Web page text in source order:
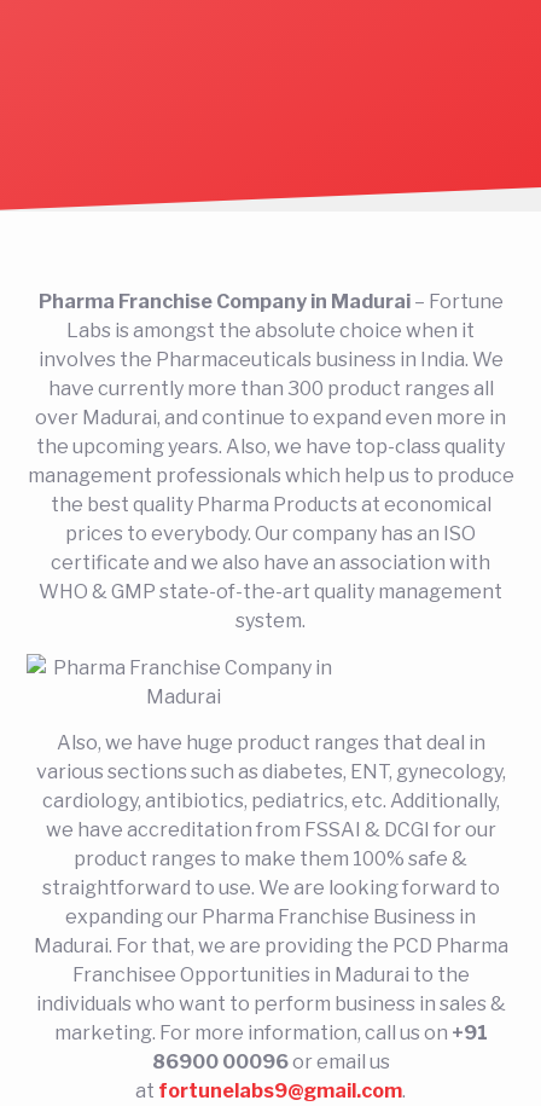
Pharma Franchise Company in Madurai– Fortune
Labs is amongst the absolute choice when it
involves the Pharmaceuticals business in India. We
have currently more than 300 product ranges all
over Madurai, and continue to expand even more in
the upcoming years. Also, we have top-class quality
management professionals which help us to produce
the best quality Pharma Products at economical
prices to everybody. Our company has an ISO
certificate and we also have an association with
WHO & GMP state-of-the-art quality management
system.
Also, we have huge product ranges that deal in
various sections such as diabetes, ENT, gynecology,
cardiology, antibiotics, pediatrics, etc. Additionally,
we have accreditation from FSSAI & DCGI for our
product ranges to make them 100% safe &
straightforward to use. We are looking forward to
expanding our Pharma Franchise Business in
Madurai. For that, we are providing the PCD Pharma
Franchisee Opportunities in Madurai to the
individuals who want to perform business in sales &
marketing. For more information, call us on +91
86900 00096or email us
at fortunelabs9@gmail.com.